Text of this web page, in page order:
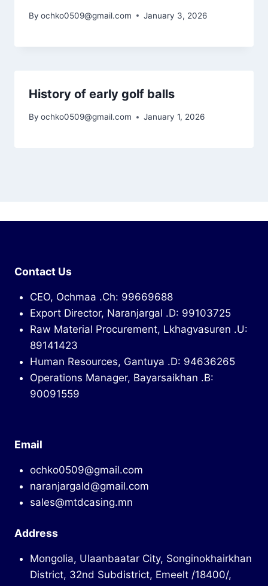
By ochko0509@gmail.com January 3, 2026
History of early golf balls
By ochko0509@gmail.com January 1, 2026
Contact Us
CEO, Ochmaa .Ch: 99669688
Export Director, Naranjargal .D: 99103725
Raw Material Procurement, Lkhagvasuren .U:
89141423
Human Resources, Gantuya .D: 94636265
Operations Manager, Bayarsaikhan .B:
90091559
Email
ochko0509@gmail.com
naranjargald@gmail.com
sales@mtdcasing.mn
Address
Mongolia, Ulaanbaatar City, Songinokhairkhan
District, 32nd Subdistrict, Emeelt /18400/,